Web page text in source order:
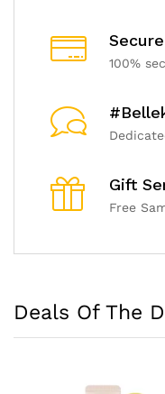
100%
Gift
Free
Deals Of The